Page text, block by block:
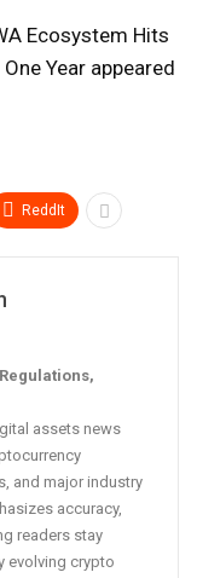
Ecosystem Hits
Year appeared
ReddIt
assets news
and major industry
accuracy,
readers stay
evolving crypto